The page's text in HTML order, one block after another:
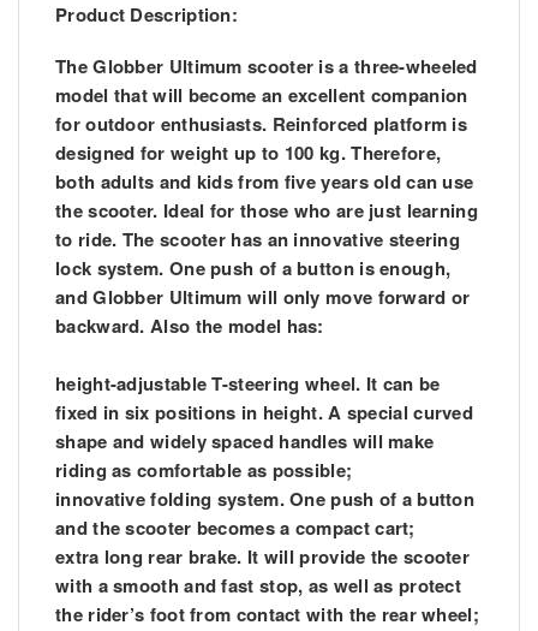
Product Description:
The Globber Ultimum scooter is a three-wheeled
model that will become an excellent companion
for outdoor enthusiasts. Reinforced platform is
designed for weight up to 100 kg. Therefore,
both adults and kids from five years old can use
the scooter. Ideal for those who are just learning
to ride. The scooter has an innovative steering
lock system. One push of a button is enough,
and Globber Ultimum will only move forward or
backward. Also the model has:
height-adjustable T-steering wheel. It can be
fixed in six positions in height. A special curved
shape and widely spaced handles will make
riding as comfortable as possible;
innovative folding system. One push of a button
and the scooter becomes a compact cart;
extra long rear brake. It will provide the scooter
with a smooth and fast stop, as well as protect
the rider’s foot from contact with the rear wheel;